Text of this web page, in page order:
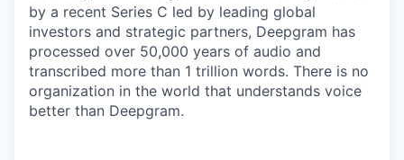
by a recent Series C led by leading global
investors and strategic partners, Deepgram has
processed over 50,000 years of audio and
transcribed more than 1 trillion words. There is no
organization in the world that understands voice
better than Deepgram.